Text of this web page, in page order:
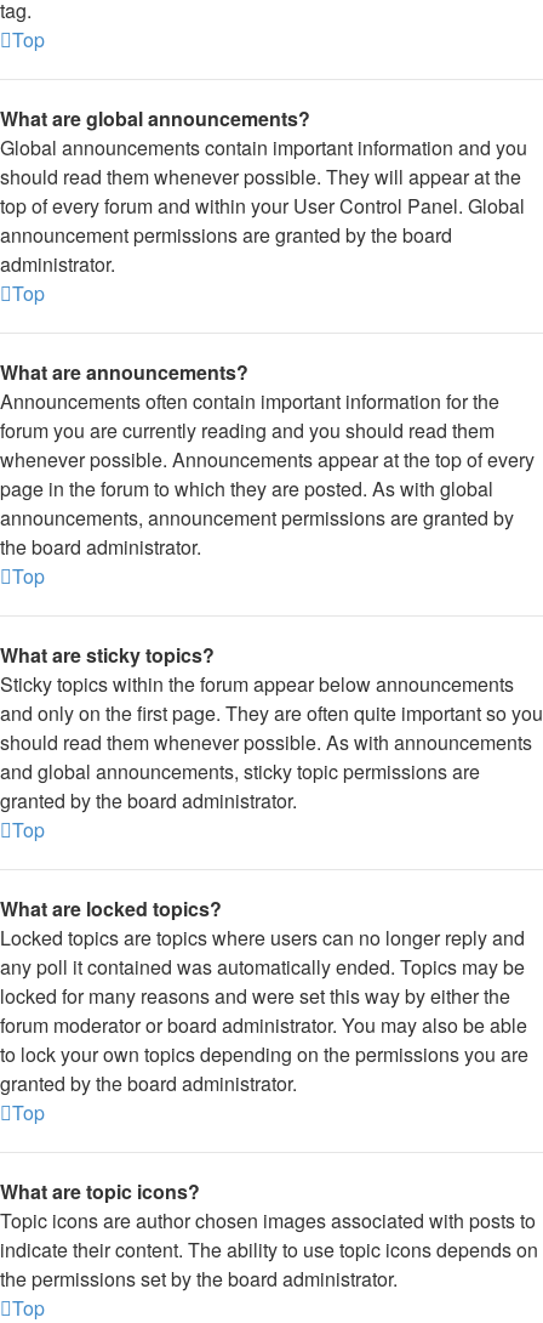
tag.
Top
What are global announcements?
Global announcements contain important information and you
should read them whenever possible. They will appear at the
top of every forum and within your User Control Panel. Global
announcement permissions are granted by the board
administrator.
Top
What are announcements?
Announcements often contain important information for the
forum you are currently reading and you should read them
whenever possible. Announcements appear at the top of every
page in the forum to which they are posted. As with global
announcements, announcement permissions are granted by
the board administrator.
Top
What are sticky topics?
Sticky topics within the forum appear below announcements
and only on the first page. They are often quite important so you
should read them whenever possible. As with announcements
and global announcements, sticky topic permissions are
granted by the board administrator.
Top
What are locked topics?
Locked topics are topics where users can no longer reply and
any poll it contained was automatically ended. Topics may be
locked for many reasons and were set this way by either the
forum moderator or board administrator. You may also be able
to lock your own topics depending on the permissions you are
granted by the board administrator.
Top
What are topic icons?
Topic icons are author chosen images associated with posts to
indicate their content. The ability to use topic icons depends on
the permissions set by the board administrator.
Top